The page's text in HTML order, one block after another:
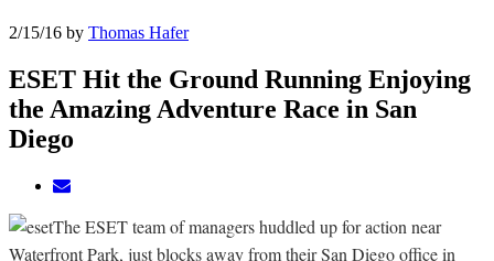
2/15/16 by Thomas Hafer
ESET Hit the Ground Running Enjoying
the Amazing Adventure Race in San
Diego
The ESET team of managers huddled up for action near
Waterfront Park, just blocks away from their San Diego office in